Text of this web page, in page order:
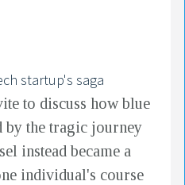
startup's saga
to discuss how blue
by the tragic journey
instead became a
individual's course